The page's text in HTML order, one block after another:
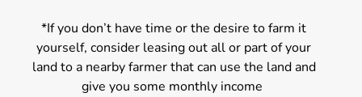
*If you don’t have time or the desire to farm it
yourself, consider leasing out all or part of your
land to a nearby farmer that can use the land and
give you some monthly income